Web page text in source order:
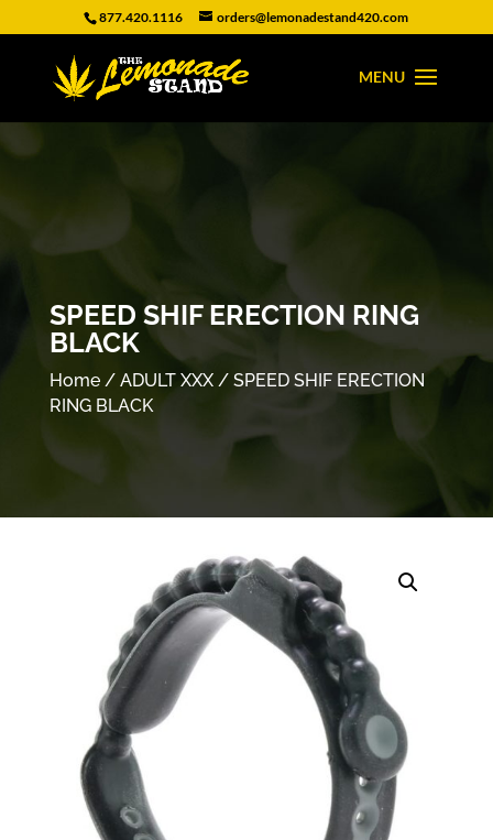
877.420.1116 orders@lemonadestand420.com
SPEED SHIF ERECTION RING
BLACK
Home/ ADULT XXX/ SPEED SHIF ERECTION
RING BLACK